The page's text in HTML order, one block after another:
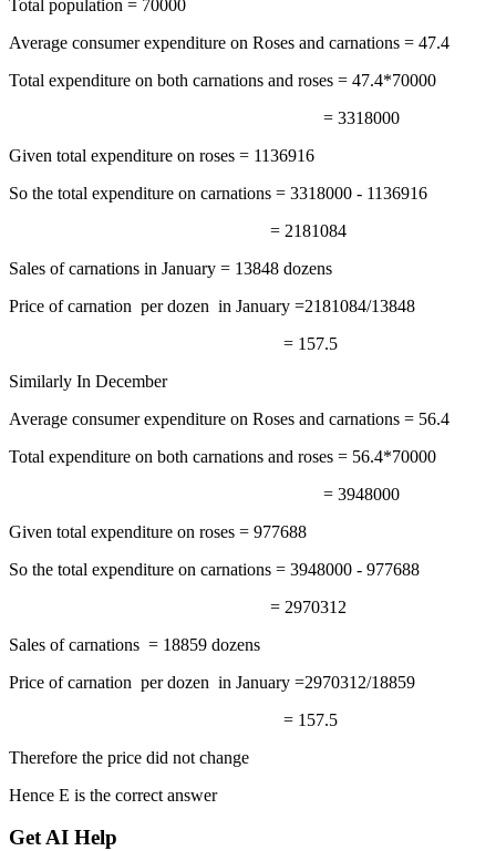
Total population = 70000
Average consumer expenditure on Roses and carnations = 47.4
Total expenditure on both carnations and roses = 47.4*70000
= 3318000
Given total expenditure on roses = 1136916
So the total expenditure on carnations = 3318000 - 1136916
= 2181084
Sales of carnations in January = 13848 dozens
Price of carnation per dozen in January =2181084/13848
= 157.5
Similarly In December
Average consumer expenditure on Roses and carnations = 56.4
Total expenditure on both carnations and roses = 56.4*70000
= 3948000
Given total expenditure on roses = 977688
So the total expenditure on carnations = 3948000 - 977688
= 2970312
Sales of carnations = 18859 dozens
Price of carnation per dozen in January =2970312/18859
= 157.5
Therefore the price did not change
Hence E is the correct answer
Get AI Help